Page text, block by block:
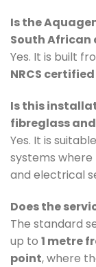
Is the
South African
Yes. It is built
NRCS
Is this
fibreglass
Yes. It is
systems
and electrical
Does the
The standard
up to 1 metre
point, where